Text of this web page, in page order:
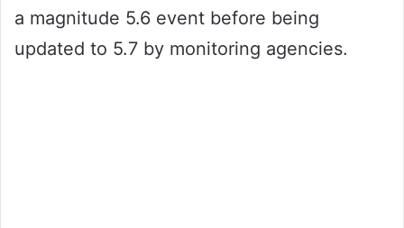
a magnitude 5.6 event before being
updated to 5.7 by monitoring agencies.